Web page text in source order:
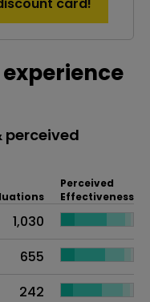
perceived
Perceived
Effectiveness
1,030
655
242